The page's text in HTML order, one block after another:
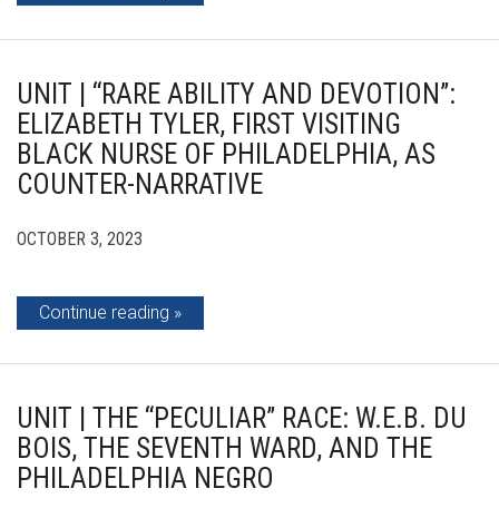
UNIT | “RARE ABILITY AND DEVOTION”:
ELIZABETH TYLER, FIRST VISITING
BLACK NURSE OF PHILADELPHIA, AS
COUNTER-NARRATIVE
OCTOBER 3, 2023
Continue reading
UNIT | THE “PECULIAR” RACE: W.E.B. DU
BOIS, THE SEVENTH WARD, AND THE
PHILADELPHIA NEGRO